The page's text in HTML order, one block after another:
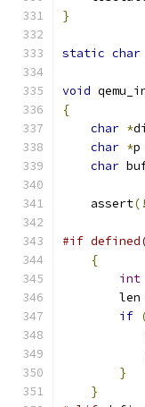
}
static char
void
{
char *
char *p
char
    assert
(!
#if
{
int
        len
if
}
}